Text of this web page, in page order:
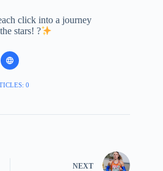
click into a journey
stars! ?
0
NEXT